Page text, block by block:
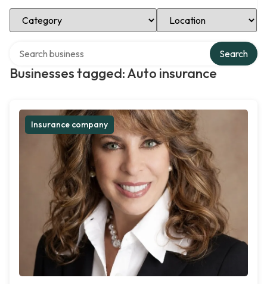
Select Category Select Location
Businesses tagged: Auto insurance
Search
Insurance company